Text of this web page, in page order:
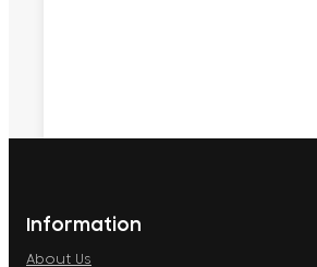
Information
About Us